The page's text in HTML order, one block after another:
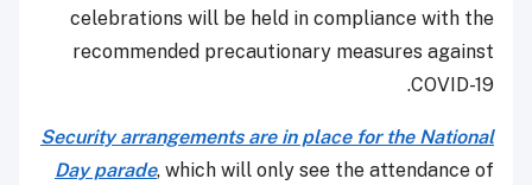
celebrations will be held in compliance with the
recommended precautionary measures against
COVID-19.
Security arrangements are in place for the National
Day parade, which will only see the attendance of